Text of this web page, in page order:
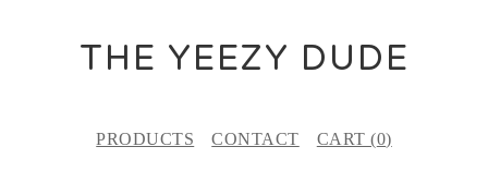
THE YEEZY DUDE
PRODUCTS CONTACT CART (0)